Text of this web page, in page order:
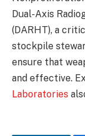
Dual-Axis
(DARHT), a
stockpile
ensure that
and effective.
Laboratories